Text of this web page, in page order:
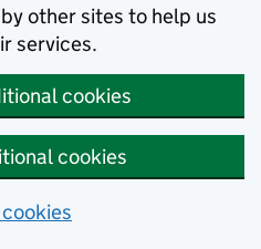
other sites to help us
services.
cookies
cookies